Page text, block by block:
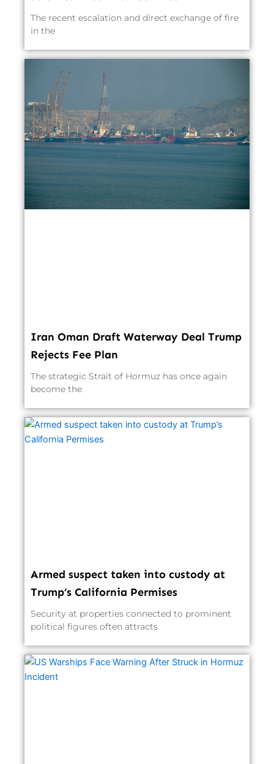
The recent escalation and direct exchange of fire
in the
Iran Oman Draft Waterway Deal Trump
Rejects Fee Plan
The strategic Strait of Hormuz has once again
become the
Armed suspect taken into custody at
Trump’s California Permises
Security at properties connected to prominent
political figures often attracts